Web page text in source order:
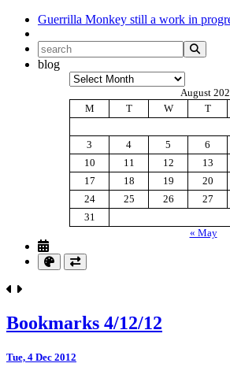
Guerrilla Monkey still a work in
blog
Archives
August
M
T W T
3
4 5 6
10
11 12 13
17
18 19 20
24
25 26 27
31
« May
Bookmarks 4/12/12
Tue, 4 Dec 2012